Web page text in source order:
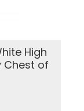
High
Chest of